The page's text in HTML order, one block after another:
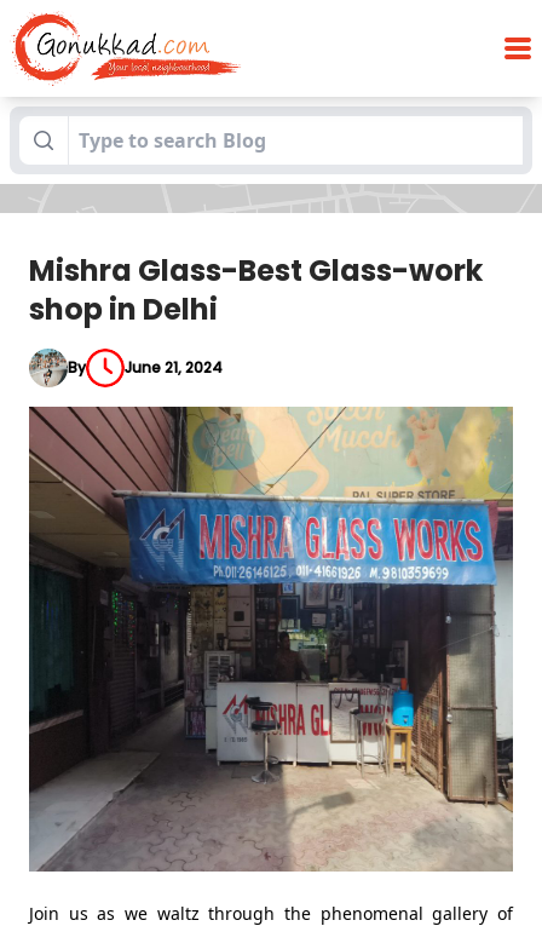
Blogs Mishra Glass-Best Glass-work shop in
Delhi
Mishra Glass-Best Glass-work
shop in Delhi
By June 21, 2024
Join us as we waltz through the phenomenal gallery of